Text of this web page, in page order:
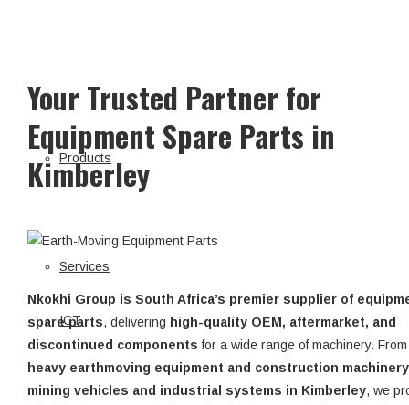
Products
Services
ICT
Your Trusted Partner for
Equipment Spare Parts in
Kimberley
Nkokhi Group is South Africa’s premier supplier of
spare parts, delivering high-quality OEM, aftermarket, and
discontinued components for a wide range of machinery. From
heavy earthmoving equipment and construction machinery
mining vehicles and industrial systems in Kimberley, we